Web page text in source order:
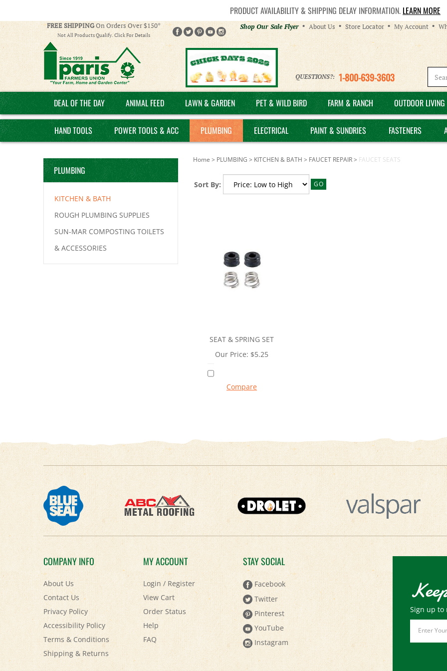
PRODUCT AVAILABILITY & SHIPPING DELAY INFORMATION. LEARN MORE
FREE SHIPPINGOn Orders Over $150*
Not All Products Qualify. Click For Details
Helpful
Links
Shop Our Sale Flyer About Us Store Locator My Account
QUESTIONS?: 1-800-639-3603
DEAL OF THE DAY ANIMAL FEED LAWN & GARDEN PET & WILD BIRD FARM & RANCH OUTDOOR
HAND TOOLS POWER TOOLS & ACC PLUMBING ELECTRICAL PAINT & SUNDRIES FASTENERS
PLUMBING
KITCHEN & BATH
ROUGH PLUMBING SUPPLIES
SUN-MAR COMPOSTING TOILETS
& ACCESSORIES
Home > PLUMBING > KITCHEN & BATH > FAUCET REPAIR> FAUCET SEATS
Sort By: GO
SEAT & SPRING SET
Our Price: $5.25
Compare
COMPANY INFO
About Us
Contact Us
Privacy Policy
Accessibility Policy
Terms & Conditions
Shipping&Returns
MY ACCOUNT
Login/Register
View Cart
Order Status
Help
FAQ
STAY SOCIAL
Facebook
Twitter
Pinterest
YouTube
Instagram
Sign up to
Address